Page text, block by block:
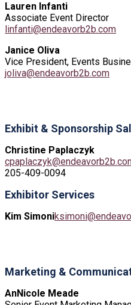
Lauren Infanti
Associate Event Director
linfanti@endeavorb2b.com
Janice Oliva
Vice President, Events
joliva@endeavorb2b.com
Exhibit & Sponsorship
Christine Paplaczyk
205-409-0094
Exhibitor Services
Kim Simoni
Marketing &
AnNicole Meade